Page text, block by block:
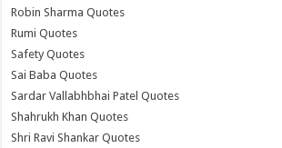
Robin Sharma Quotes
Rumi Quotes
Safety Quotes
Sai Baba Quotes
Sardar Vallabhbhai Patel Quotes
Shahrukh Khan Quotes
Shri Ravi Shankar Quotes